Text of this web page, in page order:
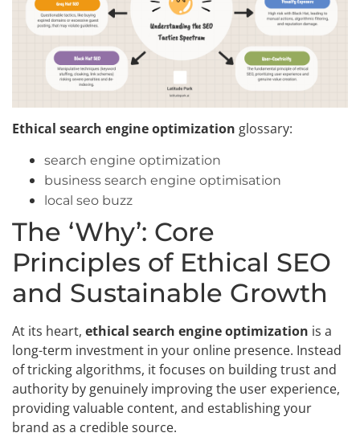
Ethical search engine optimization glossary:
search engine optimization
business search engine optimisation
local seo buzz
The ‘Why’: Core
Principles of Ethical SEO
and Sustainable Growth
At its heart, ethical search engine optimization is a
long-term investment in your online presence. Instead
of tricking algorithms, it focuses on building trust and
authority by genuinely improving the user experience,
providing valuable content, and establishing your
brand as a credible source.